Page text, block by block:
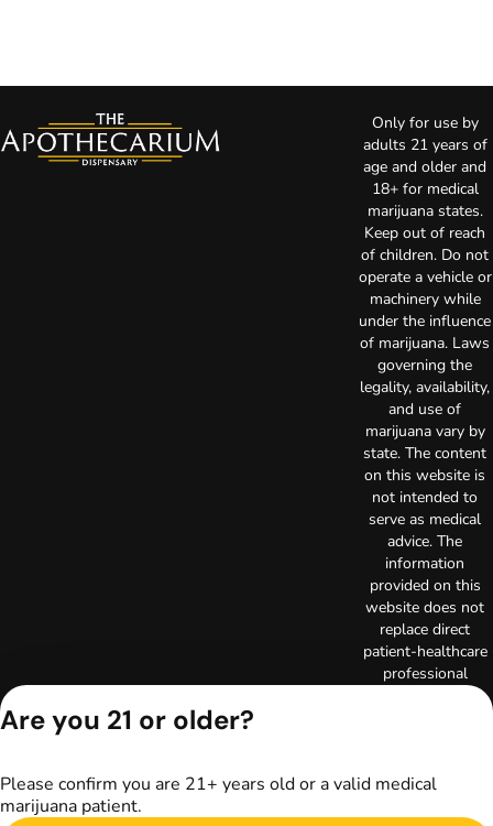
Only for use by
adults 21 years of
age and older and
18+ for medical
marijuana states.
Keep out of reach
of children. Do not
operate a vehicle or
machinery while
under the influence
of marijuana. Laws
governing the
legality, availability,
and use of
marijuana vary by
state. The content
on this website is
not intended to
serve as medical
advice. The
information
provided on this
website does not
replace direct
patient-healthcare
professional
healthcare provider
Are you 21 or older?
Please confirm you are 21+ years old or a valid medical
marijuana patient.